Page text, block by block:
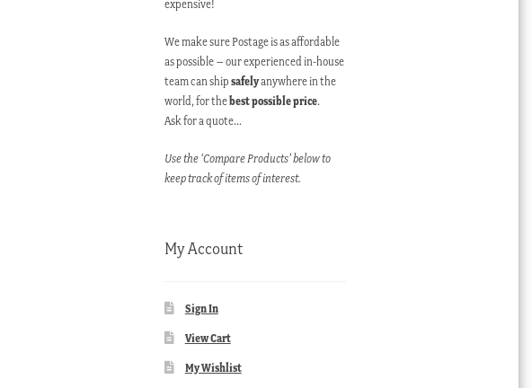
expensive!
We make sure Postage is as affordable
as possible – our experienced in-house
team can shipsafelyanywhere in the
world, for thebest possible price.
Ask for a quote…
Use the ‘Compare Products’ below to
keep track of items of interest.
My Account
Sign In
View Cart
My Wishlist